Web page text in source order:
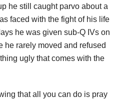
he still caught parvo about a
faced with the fight of his life
he was given sub-Q IVs on
he rarely moved and refused
ugly that comes with the
that all you can do is pray